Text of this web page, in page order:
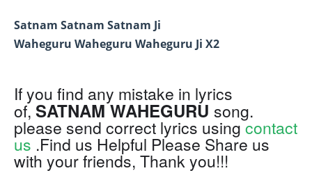
Satnam Satnam Satnam Ji
Waheguru Waheguru Waheguru Ji X2
If you find any mistake in lyrics
of, SATNAM WAHEGURU song.
please send correct lyrics usingcontact
us .Find us Helpful Please Share us
with your friends, Thank you!!!